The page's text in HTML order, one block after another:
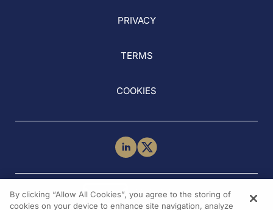
PRIVACY
TERMS
COOKIES
NEED HELP?
Contact Us
By clicking “Allow All Cookies”, you agree to the storing of
cookies on your device to enhance site navigation, analyze